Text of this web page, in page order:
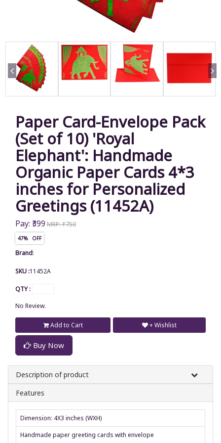
Paper Card-Envelope Pack
(Set of 10) 'Royal
Elephant': Handmade
Organic Paper Cards 4*3
inches for Personalized
Greetings (11452A)
Pay: ₹399 MRP: ₹750
47% OFF
Brand:
SKU :11452A
QTY :
No Review.
Add to Cart
Buy Now
+ Wishlist
Description of product
Features
Dimension: 4X3 inches (WXH)
Handmade paper greeting cards with envelope